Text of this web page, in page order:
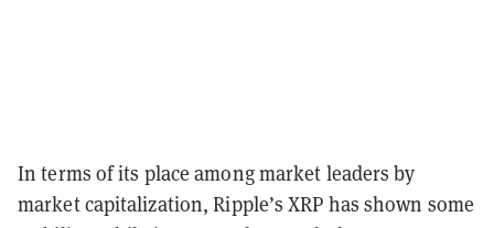
In terms of its place among market leaders by
market capitalization, Ripple’s XRP has shown some